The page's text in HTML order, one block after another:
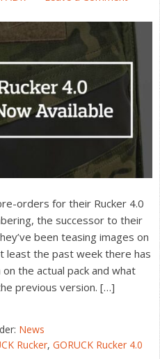
orders for their Rucker 4.0
the successor to their
been teasing images on
least the past week there has
the actual pack and what
previous version. […]
News
Rucker, GORUCK Rucker 4.0